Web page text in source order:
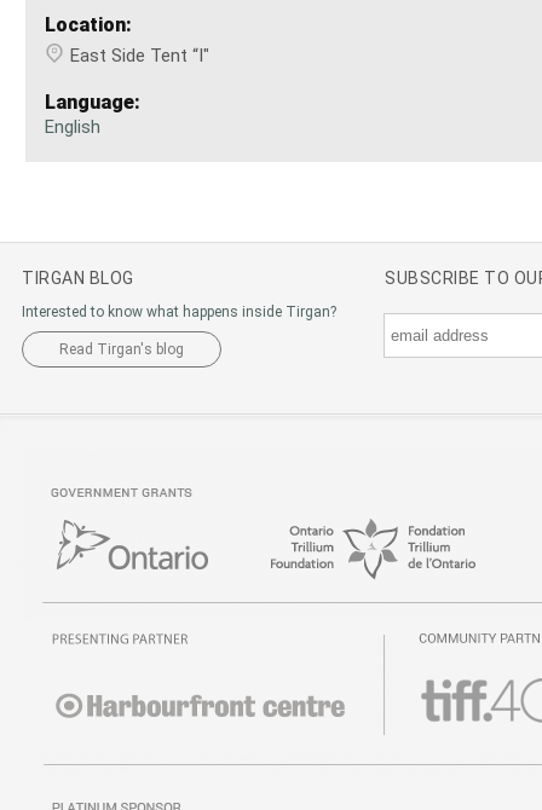
Location:
East Side Tent “I"
Language:
English
TIRGAN BLOG
Interested to know what happens inside Tirgan?
Read Tirgan's blog
SUBSCRIBE TO